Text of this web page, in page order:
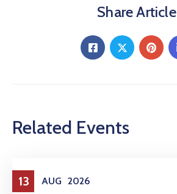
Share Article
Related Events
13 AUG 2026
Elections